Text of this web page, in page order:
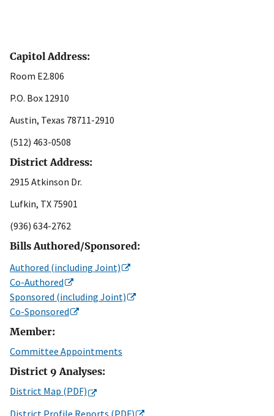
Capitol Address:
Room E2.806
P.O. Box 12910
Austin, Texas 78711-2910
(512) 463-0508
District Address:
2915 Atkinson Dr.
Lufkin, TX 75901
(936) 634-2762
Bills Authored/Sponsored:
Authored (including Joint)
Co-Authored
Sponsored (including Joint)
Co-Sponsored
Member:
Committee Appointments
District 9 Analyses:
District Map (PDF)
District Profile Reports (PDF)